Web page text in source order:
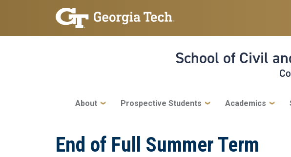
Skip to main navigation
Skip to main content
School of Civil
Main navigation
About Prospective Students Academics
End of Full Summer Term